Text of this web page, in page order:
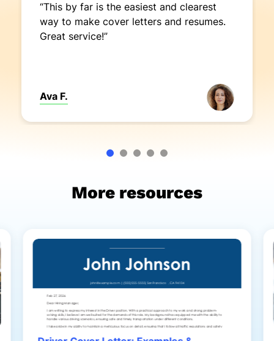
“This by far is the easiest and clearest
way to make cover letters and resumes.
Great service!”
Ava F.
More resources